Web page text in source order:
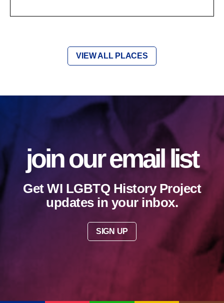
VIEW ALL PLACES
join our email list
Get WI LGBTQ History Project
updates in your inbox.
SIGN UP